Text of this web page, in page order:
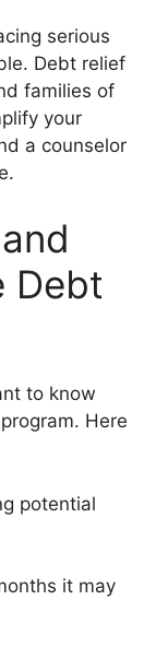
serious
Debt relief
families of
your
a counselor
Debt
to know
Here
potential
it may